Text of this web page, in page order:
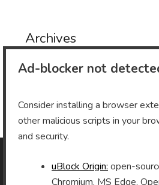
Archives
Archives
As an Amazon Associate I earn
Ad-blocker not
Consider installing a browser
other malicious scripts in your
and security.
uBlock Origin: open-
Chromium, MS Edge,